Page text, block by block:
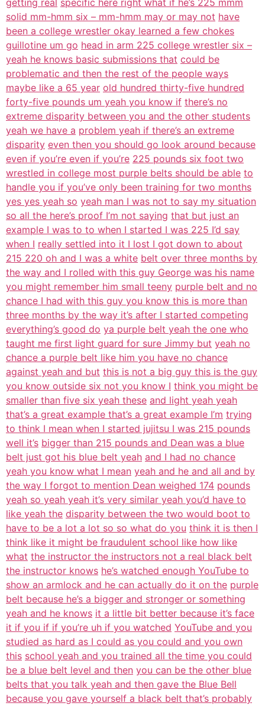
getting real specific here right what if he’s 225 mmm
solid mm-hmm six – mm-hmm may or may not have
been a college wrestler okay learned a few chokes
guillotine um go head in arm 225 college wrestler six –
yeah he knows basic submissions that could be
problematic and then the rest of the people ways
maybe like a 65 year old hundred thirty-five hundred
forty-five pounds um yeah you know if there’s no
extreme disparity between you and the other students
yeah we have a problem yeah if there’s an extreme
disparity even then you should go look around because
even if you’re even if you’re 225 pounds six foot two
wrestled in college most purple belts should be able to
handle you if you’ve only been training for two months
yes yes yeah so yeah man I was not to say my situation
so all the here’s proof I’m not saying that but just an
example I was to to when I started I was 225 I’d say
when I really settled into it I lost I got down to about
215 220 oh and I was a white belt over three months by
the way and I rolled with this guy George was his name
you might remember him small teeny purple belt and no
chance I had with this guy you know this is more than
three months by the way it’s after I started competing
everything’s good do ya purple belt yeah the one who
taught me first light guard for sure Jimmy but yeah no
chance a purple belt like him you have no chance
against yeah and but this is not a big guy this is the guy
you know outside six not you know I think you might be
smaller than five six yeah these and light yeah yeah
that’s a great example that’s a great example I’m trying
to think I mean when I started jujitsu I was 215 pounds
well it’s bigger than 215 pounds and Dean was a blue
belt just got his blue belt yeah and I had no chance
yeah you know what I mean yeah and he and all and by
the way I forgot to mention Dean weighed 174 pounds
yeah so yeah yeah it’s very similar yeah you’d have to
like yeah the disparity between the two would boot to
have to be a lot a lot so so what do you think it is then I
think like it might be fraudulent school like how like
what the instructor the instructors not a real black belt
the instructor knows he’s watched enough YouTube to
show an armlock and he can actually do it on the purple
belt because he’s a bigger and stronger or something
yeah and he knows it a little bit better because it’s face
it if you if if you’re uh if you watched YouTube and you
studied as hard as I could as you could and you own
this school yeah and you trained all the time you could
be a blue belt level and then you can be the other blue
belts that you talk yeah and then gave the Blue Bell
because you gave yourself a black belt that’s probably